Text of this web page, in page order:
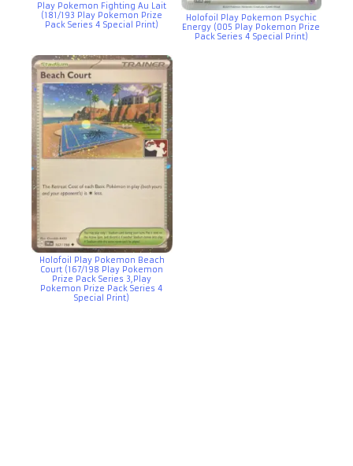
Play Pokemon Fighting Au Lait
(181/193 Play Pokemon Prize
Pack Series 4 Special Print)
Holofoil Play Pokemon Psychic
Energy (005 Play Pokemon Prize
Pack Series 4 Special Print)
Holofoil Play Pokemon Beach
Court (167/198 Play Pokemon
Prize Pack Series 3,Play
Pokemon Prize Pack Series 4
Special Print)